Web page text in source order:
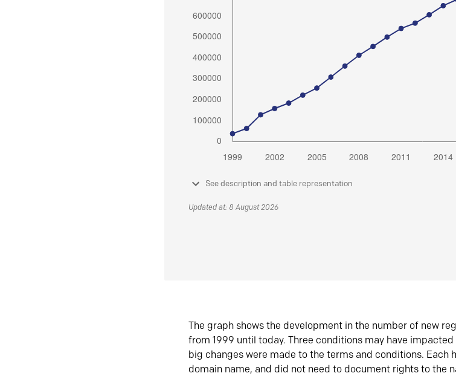
See description and table representation
Updated at: 8 August 2026
The graph shows the development in the number of new
from 1999 until today. Three conditions may have
big changes were made to the terms and conditions. Each
domain name, and did not need to document rights to the